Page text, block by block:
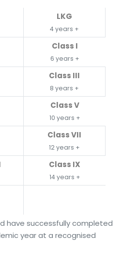
LKG
4 years +
Class I
6 years +
Class III
8 years +
Class V
10 years +
Class VII
12 years +
Class IX
14 years +
have successfully completed
year at a recognised